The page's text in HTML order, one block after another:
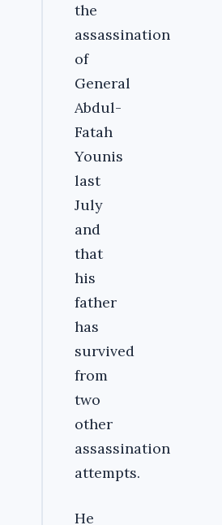
the
assassination
of
General
Abdul-
Fatah
Younis
last
July
and
that
his
father
has
survived
from
two
other
assassination
attempts.
He